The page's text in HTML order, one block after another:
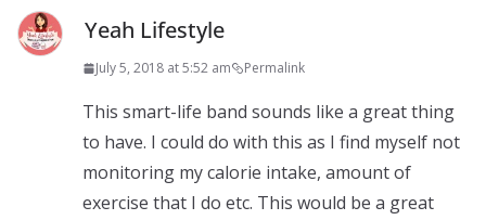
Yeah Lifestyle
July 5, 2018 at 5:52 am Permalink
This smart-life band sounds like a great thing
to have. I could do with this as I find myself not
monitoring my calorie intake, amount of
exercise that I do etc. This would be a great